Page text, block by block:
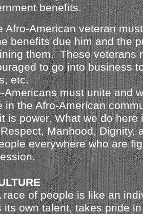
benefits.
American veteran
benefits due him and the
them. These veterans
to go into business
etc.
must unite and
in the Afro-American
is power. What we do here
Manhood, Dignity,
everywhere who are
of people is like an
its own talent, takes pride